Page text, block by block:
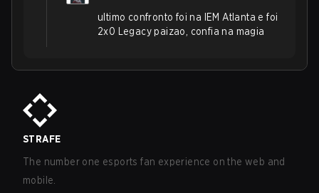
ultimo confronto foi na IEM Atlanta e foi
2x0 Legacy paizao, confia na magia
STRAFE
The number one esports fan experience on the web and
mobile.